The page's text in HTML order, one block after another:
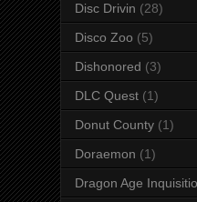
Disc Drivin (28)
Disco Zoo (5)
Dishonored (3)
DLC Quest (1)
Donut County (1)
Doraemon (1)
Dragon Age